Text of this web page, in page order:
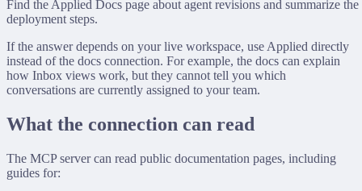
Find the Applied Docs page about agent revisions and summarize the
deployment steps.
If the answer depends on your live workspace, use Applied directly
instead of the docs connection. For example, the docs can explain
how Inbox views work, but they cannot tell you which
conversations are currently assigned to your team.
What the connection can read
The MCP server can read public documentation pages, including
guides for: